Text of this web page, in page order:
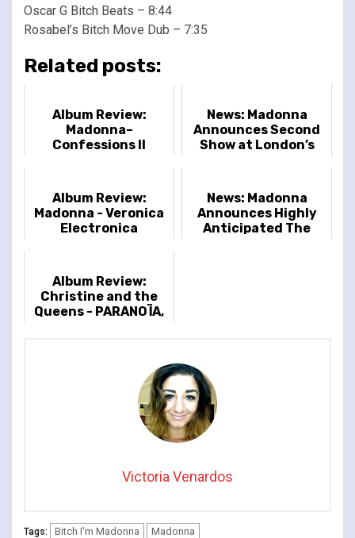
Oscar G Bitch Beats – 8:44
Rosabel’s Bitch Move Dub – 7:35
Related posts:
Album Review:
Madonna–
Confessions II
News: Madonna
Announces Second
Show at London’s
Album Review:
Madonna - Veronica
Electronica
News: Madonna
Announces Highly
Anticipated The
Album Review:
Christine and the
Queens - PARANOÏA,
Victoria Venardos
Tags: Bitch I'm Madonna Madonna